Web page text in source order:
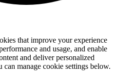
that improve your experience
and usage, and enable
and deliver personalized
manage cookie settings below.